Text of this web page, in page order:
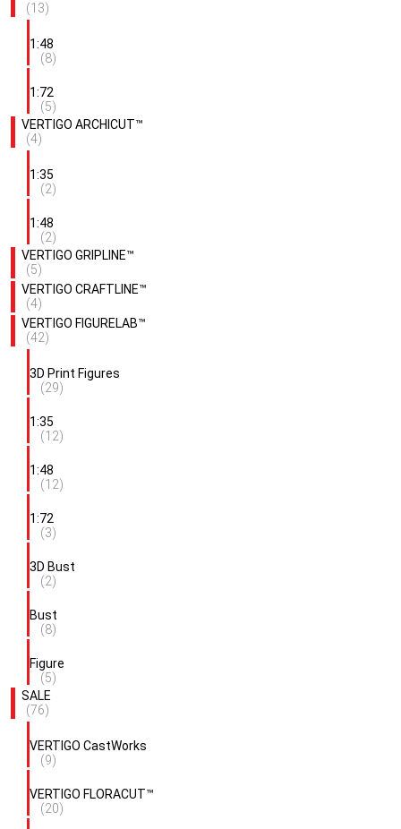
(13)
1:48
(8)
1:72
(5)
VERTIGO ARCHICUT™
(4)
1:35
(2)
1:48
(2)
VERTIGO GRIPLINE™
(5)
VERTIGO CRAFTLINE™
(4)
VERTIGO FIGURELAB™
(42)
3D Print Figures
(29)
1:35
(12)
1:48
(12)
1:72
(3)
3D Bust
(2)
Bust
(8)
Figure
(5)
SALE
(76)
VERTIGO CastWorks
(9)
VERTIGO FLORACUT™
(20)